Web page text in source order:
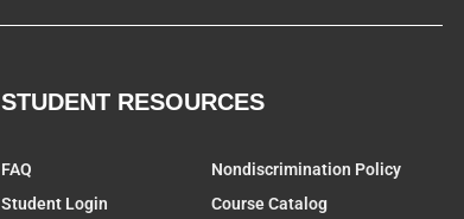
STUDENT RESOURCES
FAQ
Student Login
Nondiscrimination Policy
Course Catalog